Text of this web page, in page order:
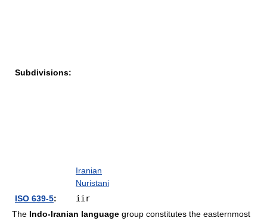
Subdivisions:
Iranian
Nuristani
ISO 639-5:
iir
The Indo-Iranian language group constitutes the easternmost